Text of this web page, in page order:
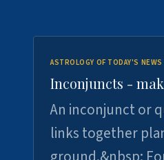
ASTROLOGY OF TODAY'S NEWS
Inconjuncts -
An inconjunct or
links together